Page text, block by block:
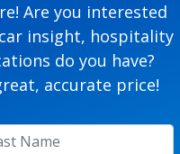
Are you interested
insight, hospitality
do you have?
accurate price!